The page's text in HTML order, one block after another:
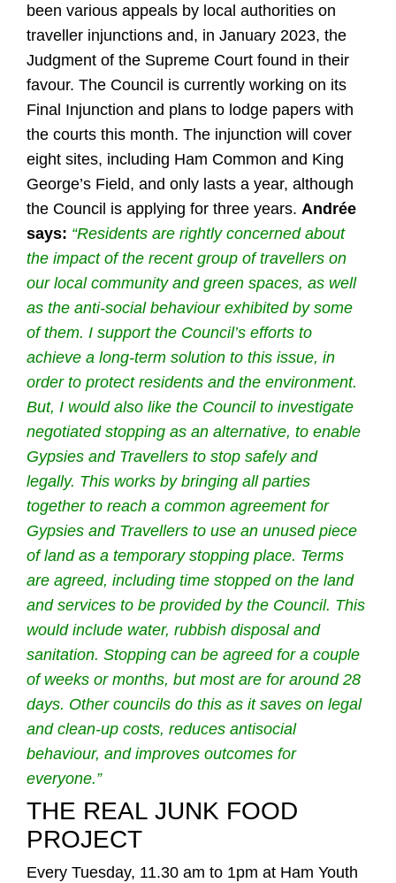
been various appeals by local authorities on
traveller injunctions and, in January 2023, the
Judgment of the Supreme Court found in their
favour. The Council is currently working on its
Final Injunction and plans to lodge papers with
the courts this month. The injunction will cover
eight sites, including Ham Common and King
George’s Field, and only lasts a year, although
the Council is applying for three years.Andrée
says: “Residents are rightly concerned about
the impact of the recent group of travellers on
our local community and green spaces, as well
as the anti-social behaviour exhibited by some
of them. I support the Council’s efforts to
achieve a long-term solution to this issue, in
order to protect residents and the environment.
But, I would also like the Council to investigate
negotiated stopping as an alternative, to enable
Gypsies and Travellers to stop safely and
legally. This works by bringing all parties
together to reach a common agreement for
Gypsies and Travellers to use an unused piece
of land as a temporary stopping place. Terms
are agreed, including time stopped on the land
and services to be provided by the Council. This
would include water, rubbish disposal and
sanitation. Stopping can be agreed for a couple
of weeks or months, but most are for around 28
days. Other councils do this as it saves on legal
and clean-up costs, reduces antisocial
behaviour, and improves outcomes for
everyone.”
THE REAL JUNK FOOD
PROJECT
Every Tuesday, 11.30 am to 1pm at Ham Youth